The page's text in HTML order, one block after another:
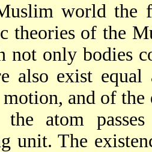
world the
theories of the
not only bodies
also exist
and of
the atom
unit. The